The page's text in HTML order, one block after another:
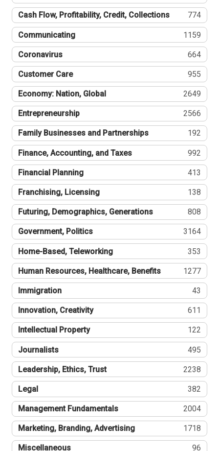
Cash Flow, Profitability, Credit, Collections 774
Communicating 1159
Coronavirus 664
Customer Care 955
Economy: Nation, Global 2649
Entrepreneurship 2566
Family Businesses and Partnerships 192
Finance, Accounting, and Taxes 992
Financial Planning 413
Franchising, Licensing 138
Futuring, Demographics, Generations 808
Government, Politics 3164
Home-Based, Teleworking 353
Human Resources, Healthcare, Benefits 1277
Immigration 43
Innovation, Creativity 611
Intellectual Property 122
Journalists 495
Leadership, Ethics, Trust 2238
Legal 382
Management Fundamentals 2004
Marketing, Branding, Advertising 1718
Miscellaneous 96